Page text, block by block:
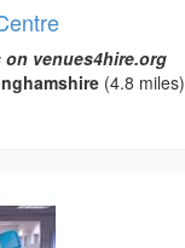
on venues4hire.org
(4.8 miles)